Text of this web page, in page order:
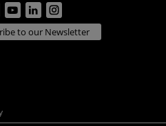
to our Newsletter